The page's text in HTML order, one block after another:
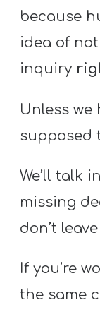
because
idea of
inquiry
Unless we
supposed
We’ll talk
missing
don’t
If you’re
the same